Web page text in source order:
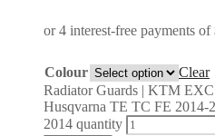
Colour
Clear
Radiator Guards | KTM
Husqvarna TE TC FE 2014-
2014 quantity